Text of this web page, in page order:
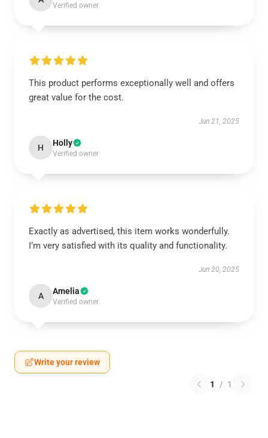
Verified owner
This product performs exceptionally well and offers
great value for the cost.
Jun 21, 2025
H Holly
Verified owner
Exactly as advertised, this item works wonderfully.
I’m very satisfied with its quality and functionality.
Jun 20, 2025
A Amelia
Verified owner
Write your review
1 / 1